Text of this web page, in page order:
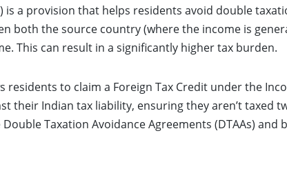
is a provision that helps residents avoid double
both the source country (where the income is
This can result in a significantly higher tax burden.
residents to claim a Foreign Tax Credit under the
their Indian tax liability, ensuring they aren’t taxed
Taxation Avoidance Agreements (DTAAs) and